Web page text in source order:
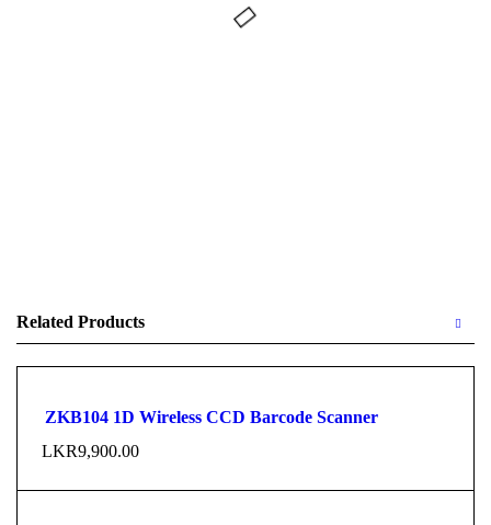
Related Products
ZKB104 1D Wireless CCD Barcode Scanner
LKR9,900.00